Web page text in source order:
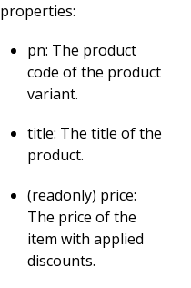
properties:
pn: The product
code of the product
variant.
title: The title of the
product.
(readonly) price:
The price of the
item with applied
discounts.